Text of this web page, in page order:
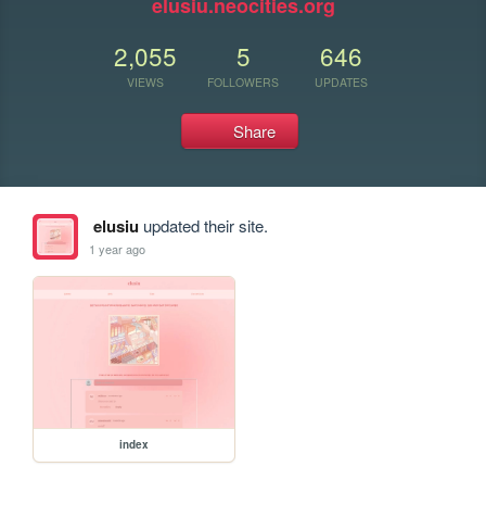
2,055
VIEWS
5
FOLLOWERS
646
UPDATES
Share
elusiuupdated their site.
1 year ago
index